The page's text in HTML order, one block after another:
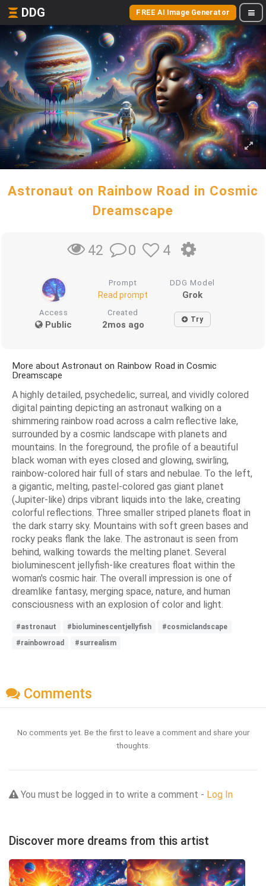
DDG FREE AI Image Generator
Astronaut on Rainbow Road in Cosmic
Dreamscape
42 0 4
Prompt
Read prompt
DDG Model
Grok
Access
Public
Created
2mos ago Try
More about Astronaut on Rainbow Road in Cosmic
Dreamscape
A highly detailed, psychedelic, surreal, and vividly colored
digital painting depicting an astronaut walking on a
shimmering rainbow road across a calm reflective lake,
surrounded by a cosmic landscape with planets and
mountains. In the foreground, the profile of a beautiful
black woman with eyes closed and glowing, swirling,
rainbow-colored hair full of stars and nebulae. To the left,
a gigantic, melting, pastel-colored gas giant planet
(Jupiter-like) drips vibrant liquids into the lake, creating
colorful reflections. Three smaller striped planets float in
the dark starry sky. Mountains with soft green bases and
rocky peaks flank the lake. The astronaut is seen from
behind, walking towards the melting planet. Several
bioluminescent jellyfish-like creatures float within the
woman's cosmic hair. The overall impression is one of
dreamlike fantasy, merging space, nature, and human
consciousness with an explosion of color and light.
#astronaut #bioluminescentjellyfish
#cosmiclandscape
#rainbowroad
#surrealism
Comments
No comments yet. Be the first to leave a comment and share your
thoughts.
You must be logged in to write a comment - Log In
Discover more dreams from this artist